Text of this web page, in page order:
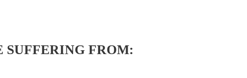
SUFFERING FROM: